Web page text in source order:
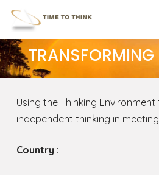
Skip
main
contentTRANSFORMING
Using the Thinking
independent thinking in
Country :